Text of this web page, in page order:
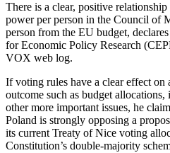
There is a clear, positive relationship
power per person in the Council of
person from the EU budget,
for Economic Policy Research
VOX web log.
If voting rules have a clear effect on
outcome such as budget
other more important issues, he
Poland is strongly opposing a
its current Treaty of Nice voting
Constitution’s double-majority